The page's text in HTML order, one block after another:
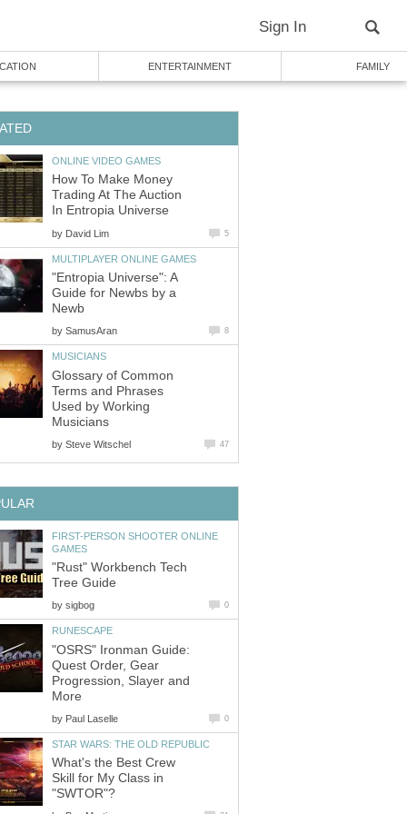
Sign In
ENTERTAINMENT FAMILY
ONLINE VIDEO GAMES
How To Make Money
Trading At The Auction
In Entropia Universe
by David Lim 5
MULTIPLAYER ONLINE GAMES
"Entropia Universe": A
Guide for Newbs by a
Newb
by SamusAran 8
MUSICIANS
Glossary of Common
Terms and Phrases
Used by Working
Musicians
by Steve Witschel 47
FIRST-PERSON SHOOTER ONLINE
GAMES
"Rust" Workbench Tech
Tree Guide
by sigbog 0
RUNESCAPE
"OSRS" Ironman Guide:
Quest Order, Gear
Progression, Slayer and
More
by Paul Laselle 0
STAR WARS: THE OLD REPUBLIC
What's the Best Crew
Skill for My Class in
"SWTOR"?